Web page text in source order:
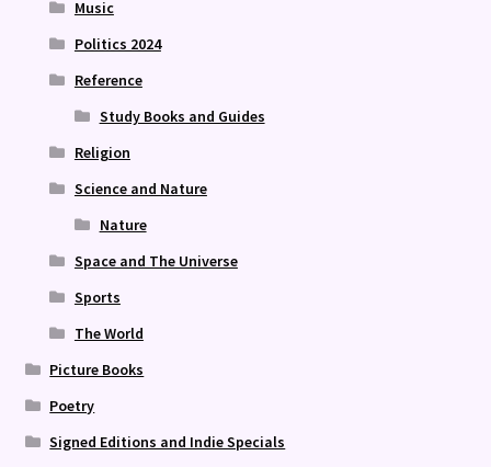
Music
Politics 2024
Reference
Study Books and Guides
Religion
Science and Nature
Nature
Space and The Universe
Sports
The World
Picture Books
Poetry
Signed Editions and Indie Specials